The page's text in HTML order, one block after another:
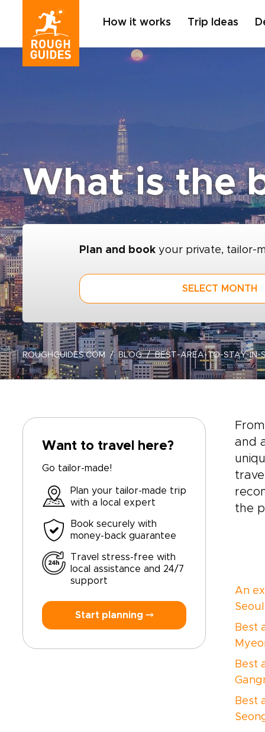
How it works Trip Ideas
What is the
Plan and book your private, tailor-
SELECT MONTH
ROUGHGUIDES.COM BLOG BEST-AREA-TO-STAY-IN-
Want to travel here?
Go tailor-made!
Plan your tailor-made trip
with a local expert
Book securely with
money-back guarantee
Travel stress-free with
local assistance and 24/7
support
Start planning ⤍
and
the
An
Seoul
Best
Best
Best